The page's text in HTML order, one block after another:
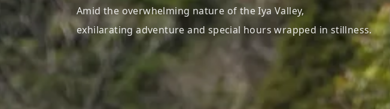
Amid the overwhelming nature of the Iya Valley,
exhilarating adventure and special hours wrapped in stillness.